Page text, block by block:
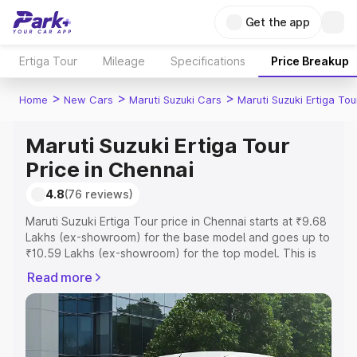
Get the app
Ertiga Tour Mileage Specifications Price Breakup
Home > New Cars > Maruti Suzuki Cars > Maruti Suzuki Ertiga
Maruti Suzuki Ertiga Tour
Price in Chennai
4.8(76 reviews)
Maruti Suzuki Ertiga Tour price in Chennai starts at ₹9.68
Lakhs (ex-showroom) for the base model and goes up to
₹10.59 Lakhs (ex-showroom) for the top model. This is
includes RTO or Registration Cost, Insurance Cost.
Explore the complete variant-wise on-road price of
Maruti Suzuki Ertiga Tour price in Chennai, along with key
features and details to help you choose the best option.
Read more